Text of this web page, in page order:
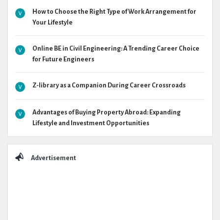
How to Choose the Right Type of Work Arrangement for
Your Lifestyle
Online BE in Civil Engineering: A Trending Career Choice
for Future Engineers
Z-library as a Companion During Career Crossroads
Advantages of Buying Property Abroad: Expanding
Lifestyle and Investment Opportunities
Advertisement